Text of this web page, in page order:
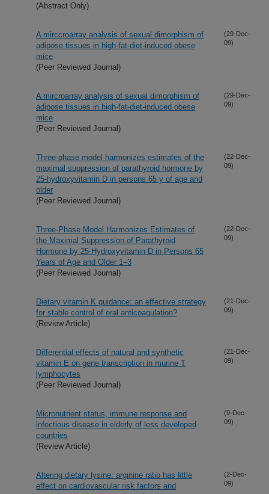
(Abstract Only)
A mirccroarray analysis of sexual dimorphism of
adipose tissues in high-fat-diet-induced obese
mice
(Peer Reviewed Journal)
(29-Dec-
09)
A mircroarray analysis of sexual dimorphism of
adipose tissues in high-fat-diet-induced obese
mice
(Peer Reviewed Journal)
(29-Dec-
09)
Three-phase model harmonizes estimates of the
maximal suppression of parathyroid hormone by
25-hydroxyvitamin D in persons 65 y of age and
older
(Peer Reviewed Journal)
(22-Dec-
09)
Three-Phase Model Harmonizes Estimates of
the Maximal Suppression of Parathyroid
Hormone by 25-Hydroxyvitamin D in Persons 65
Years of Age and Older 1–3
(Peer Reviewed Journal)
(22-Dec-
09)
Dietary vitamin K guidance: an effective strategy
for stable control of oral anticoagulation?
(Review Article)
(21-Dec-
09)
Differential effects of natural and synthetic
vitamin E on gene transcription in murine T
lymphocytes
(Peer Reviewed Journal)
(21-Dec-
09)
Micronutrient status, immune response and
infectious disease in elderly of less developed
countries
(Review Article)
(9-Dec-
09)
Altering dietary lysine: arginine ratio has little
effect on cardiovascular risk factors and
(2-Dec-
09)